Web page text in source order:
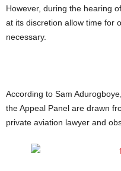
However, during the hearing
at its discretion allow time for
necessary.
According to Sam
the Appeal Panel are drawn
private aviation lawyer and